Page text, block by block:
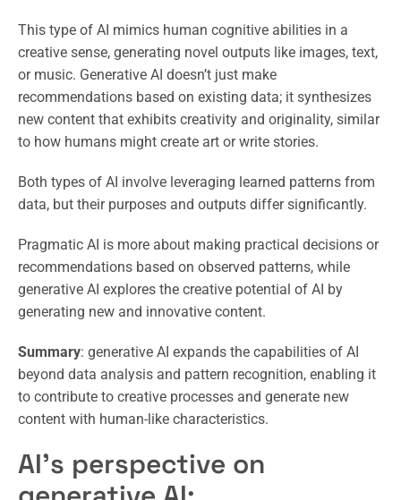
This type of AI mimics human cognitive abilities in a
creative sense, generating novel outputs like images, text,
or music. Generative AI doesn’t just make
recommendations based on existing data; it synthesizes
new content that exhibits creativity and originality, similar
to how humans might create art or write stories.
Both types of AI involve leveraging learned patterns from
data, but their purposes and outputs differ significantly.
Pragmatic AI is more about making practical decisions or
recommendations based on observed patterns, while
generative AI explores the creative potential of AI by
generating new and innovative content.
Summary: generative AI expands the capabilities of AI
beyond data analysis and pattern recognition, enabling it
to contribute to creative processes and generate new
content with human-like characteristics.
AI’s perspective on